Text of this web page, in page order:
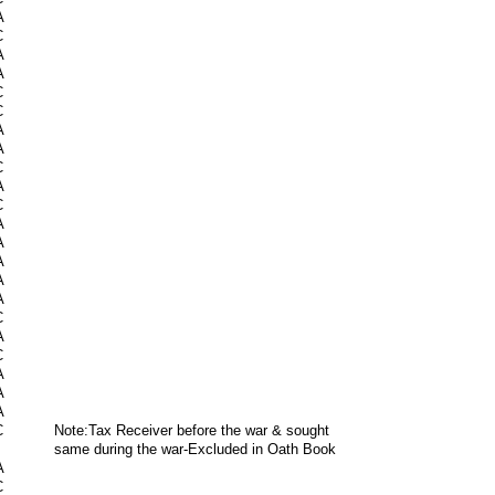
Note:Tax Receiver before the war & sought
same during the war-Excluded in Oath Book